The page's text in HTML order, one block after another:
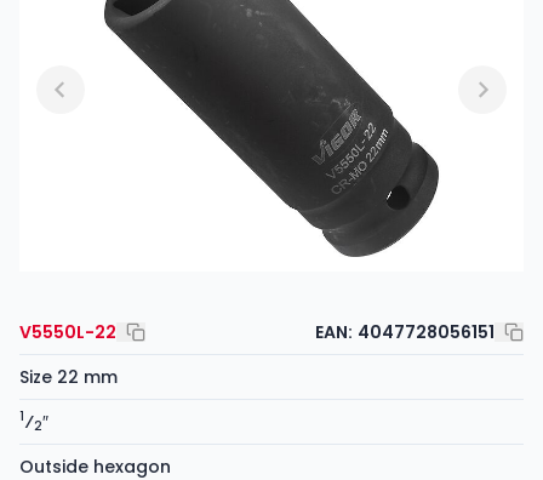
V5550L-22 EAN: 4047728056151
Size 22 mm
1⁄2″
Outside hexagon